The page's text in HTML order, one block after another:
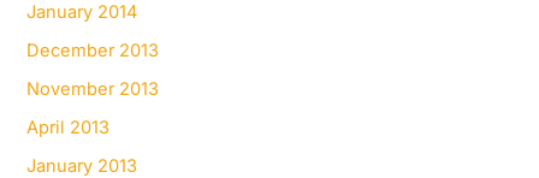
January 2014
December 2013
November 2013
April 2013
January 2013